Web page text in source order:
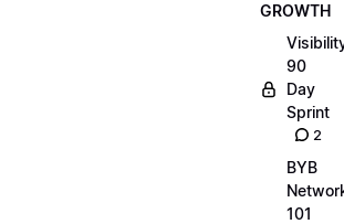
GROWTH
90
Day
Sprint
2
BYB
101